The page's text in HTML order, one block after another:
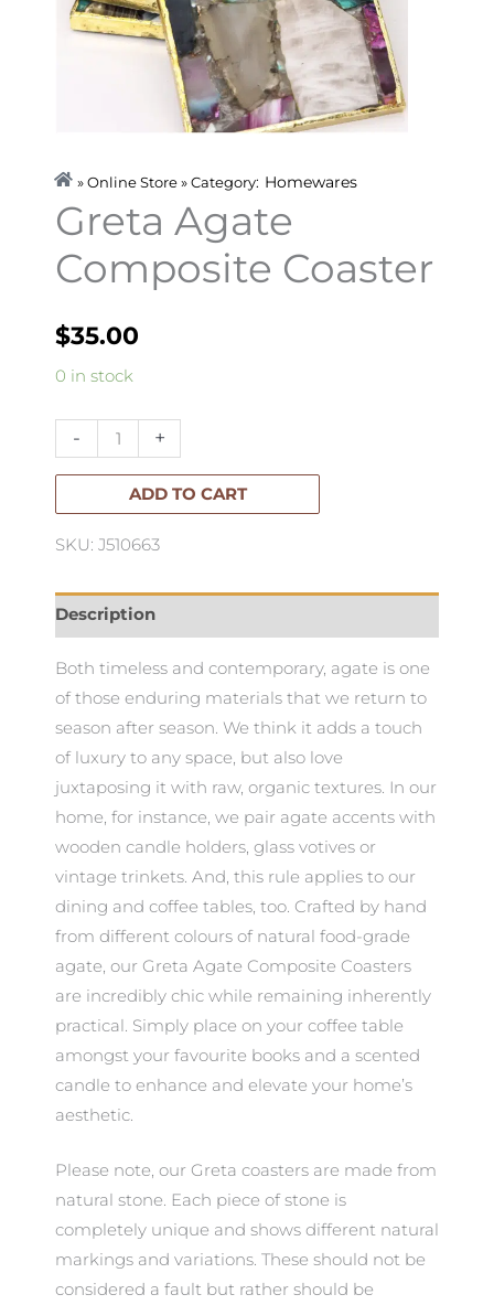
» Online Store » Category: Homewares
Greta Agate
Composite Coaster
$35.00
0 in stock
-
Greta
Composite
Coaster
+
ADD TO CART
SKU: J510663
Description
Both timeless and contemporary, agate is one
of those enduring materials that we return to
season after season. We think it adds a touch
of luxury to any space, but also love
juxtaposing it with raw, organic textures. In our
home, for instance, we pair agate accents with
wooden candle holders, glass votives or
vintage trinkets. And, this rule applies to our
dining and coffee tables, too. Crafted by hand
from different colours of natural food-grade
agate, our Greta Agate Composite Coasters
are incredibly chic while remaining inherently
practical. Simply place on your coffee table
amongst your favourite books and a scented
candle to enhance and elevate your home’s
aesthetic.
Please note, our Greta coasters are made from
natural stone. Each piece of stone is
completely unique and shows different natural
markings and variations. These should not be
considered a fault but rather should be